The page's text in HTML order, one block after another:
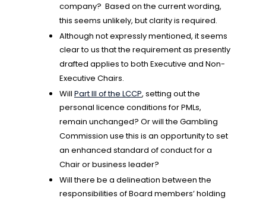
company? Based on the current wording,
this seems unlikely, but clarity is required.
Although not expressly mentioned, it seems
clear to us that the requirement as presently
drafted applies to both Executive and Non-
Executive Chairs.
Will Part III of the LCCP, setting out the
personal licence conditions for PMLs,
remain unchanged? Or will the Gambling
Commission use this is an opportunity to set
an enhanced standard of conduct for a
Chair or business leader?
Will there be a delineation between the
responsibilities of Board members’ holding